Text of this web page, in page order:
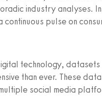
industry analyses.
pulse on
technology,
than ever. These
social media